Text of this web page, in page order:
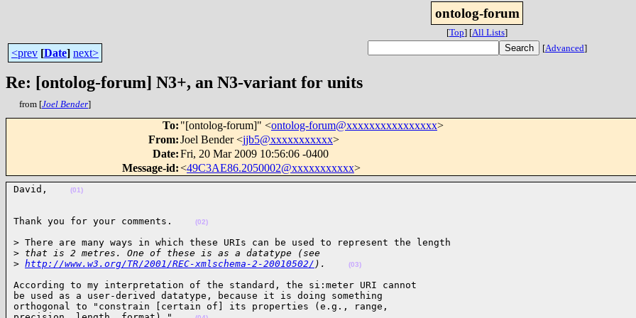
ontolog-forum
[Top] [All Lists]
<prev [Date] next> [Advanced]
Re: [ontolog-forum] N3+, an N3-variant for units
from [Joel Bender]
To: "[ontolog-forum]" <ontolog-forum@xxxxxxxxxxxxxxxx>
From:Joel Bender <jjb5@xxxxxxxxxxx>
Date:Fri, 20 Mar 2009 10:56:06 -0400
Message-id:<49C3AE86.2050002@xxxxxxxxxxx>
David, (01)
Thank you for your comments. (02)
> There are many ways in which these URIs can be used to represent the length
> that is 2 metres. One of these is as a datatype (see
> http://www.w3.org/TR/2001/REC-xmlschema-2-20010502/ ). (03)
According to my interpretation of the standard, the si:meter URI cannot
be used as a user-derived datatype, because it is doing something
orthogonal to "constrain [certain of] its properties (e.g., range,